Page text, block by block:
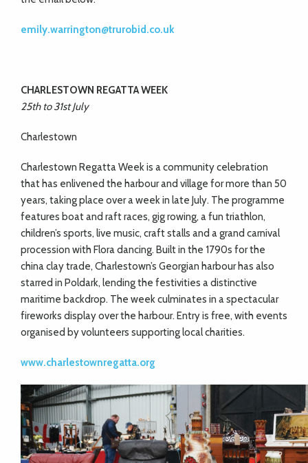
emily.warrington@trurobid.co.uk
CHARLESTOWN REGATTA WEEK
25th to 31st July
Charlestown
Charlestown Regatta Week is a community celebration
that has enlivened the harbour and village for more than 50
years, taking place over a week in late July. The programme
features boat and raft races, gig rowing, a fun triathlon,
children’s sports, live music, craft stalls and a grand carnival
procession with Flora dancing. Built in the 1790s for the
china clay trade, Charlestown’s Georgian harbour has also
starred in Poldark, lending the festivities a distinctive
maritime backdrop. The week culminates in a spectacular
fireworks display over the harbour. Entry is free, with events
organised by volunteers supporting local charities.
www.charlestownregatta.org